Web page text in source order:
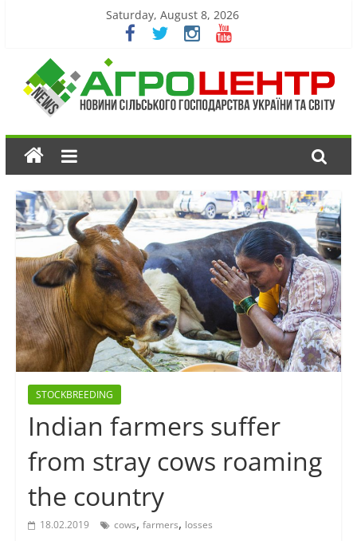
Saturday, August 8, 2026
STOCKBREEDING
Indian farmers suffer
from stray cows roaming
the country
18.02.2019 cows, farmers, losses